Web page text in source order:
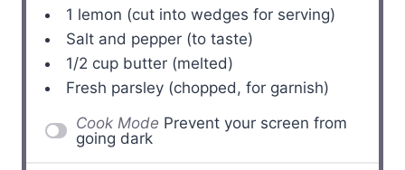
1 lemon (cut into wedges for serving)
Salt and pepper (to taste)
1/2 cup butter (melted)
Fresh parsley (chopped, for garnish)
Cook Mode Prevent your screen from
going dark